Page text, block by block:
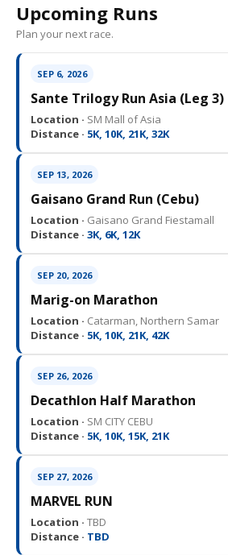
Upcoming Runs
Plan your next race.
SEP 6, 2026
Sante Trilogy Run Asia (Leg 3)
Location · SM Mall of Asia
Distance · 5K, 10K, 21K, 32K
SEP 13, 2026
Gaisano Grand Run (Cebu)
Location · Gaisano Grand Fiestamall
Distance · 3K, 6K, 12K
SEP 20, 2026
Marig-on Marathon
Location · Catarman, Northern Samar
Distance · 5K, 10K, 21K, 42K
SEP 26, 2026
Decathlon Half Marathon
Location · SM CITY CEBU
Distance · 5K, 10K, 15K, 21K
SEP 27, 2026
MARVEL RUN
Location · TBD
Distance · TBD